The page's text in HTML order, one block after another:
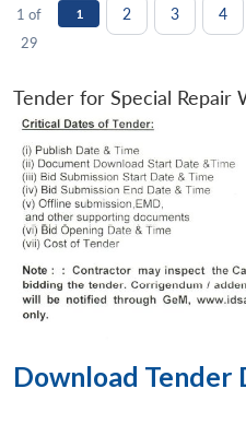
1 of
29
1 2 3 4
Tender for Special Repair
Download Tender